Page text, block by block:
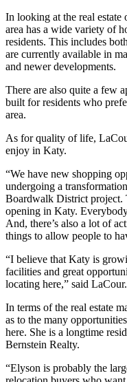
In looking at the real
area has a wide variety of
residents. This includes
are currently available in
and newer developments.
There are also quite a few
built for residents who
area.
As for quality of life,
enjoy in Katy.
“We have new shopping
undergoing a
Boardwalk District project.
opening in Katy.
And, there’s also a lot of
things to allow people to
“I believe that Katy is
facilities and great
locating here,” said LaCour.
In terms of the real estate
as to the many
here. She is a longtime
Bernstein Realty.
“Elyson is probably the